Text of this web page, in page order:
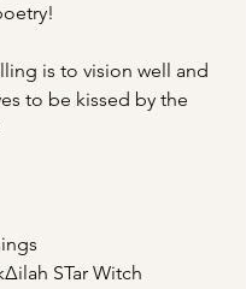
is to vision well and
to be kissed by the
STar Witch